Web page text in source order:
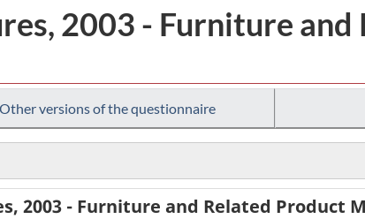
2003 - Furniture
Other versions of the questionnaire
2003 - Furniture and Related Product